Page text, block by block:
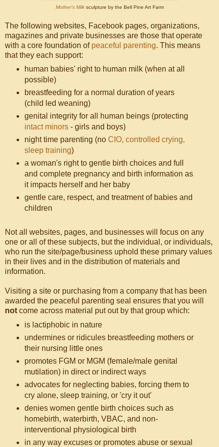
Mother's Milksculpture by the Bell Pine Art Farm
The following websites, Facebook pages, organizations,
magazines and private businesses are those that operate
with a core foundation of peaceful parenting. This means
that they each support:
human babies' right to human milk (when at all
possible)
breastfeeding for a normal duration of years
(child led weaning)
genital integrity for all human beings (protecting
intact minors- girls and boys)
night time parenting (no CIO, controlled crying,
sleep training)
a woman's right to gentle birth choices and full
and complete pregnancy and birth information as
it impacts herself and her baby
gentle care, respect, and treatment of babies and
children
Not all websites, pages, and businesses will focus on any
one or all of these subjects, but the individual, or individuals,
who run the site/page/business uphold these primary values
in their lives and in the distribution of materials and
information.
Visiting a site or purchasing from a company that has been
awarded the peaceful parenting seal ensures that you will
not come across material put out by that group which:
is lactiphobic in nature
undermines or ridicules breastfeeding mothers or
their nursing little ones
promotes FGM or MGM (female/male genital
mutilation) in direct or indirect ways
advocates for neglecting babies, forcing them to
cry alone, sleep training, or 'cry it out'
denies women gentle birth choices such as
homebirth, waterbirth, VBAC, and non-
interventional physiological birth
in any way excuses or promotes abuse or sexual